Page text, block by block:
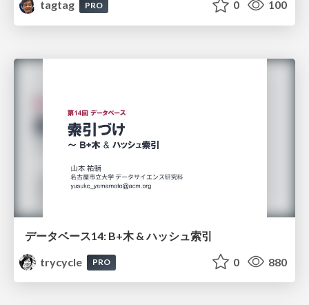
tagtag
PRO 0 100
データベース14: B+木 & ハッシュ索引
trycycle
PRO 0 880